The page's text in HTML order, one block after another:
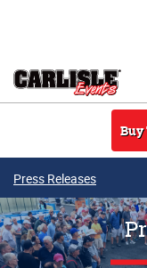
Buy
Press Releases